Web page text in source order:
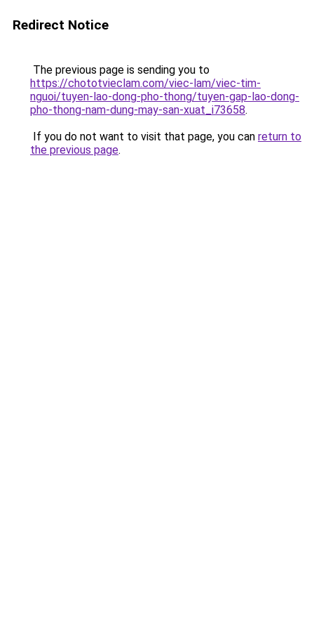
Redirect Notice
The previous page is sending you to
https://chototvieclam.com/viec-lam/viec-tim-
nguoi/tuyen-lao-dong-pho-thong/tuyen-gap-lao-dong-
pho-thong-nam-dung-may-san-xuat_i73658.
If you do not want to visit that page, you can return to
the previous page.